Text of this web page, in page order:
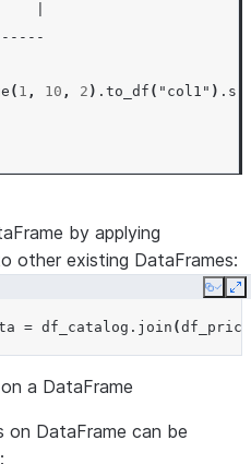
|
( 1 , 10 , 2 ) . to_df ( "col1" ) .
by applying
other existing DataFrames:
Copy
= df_catalog . join (
a DataFrame
on DataFrame can be